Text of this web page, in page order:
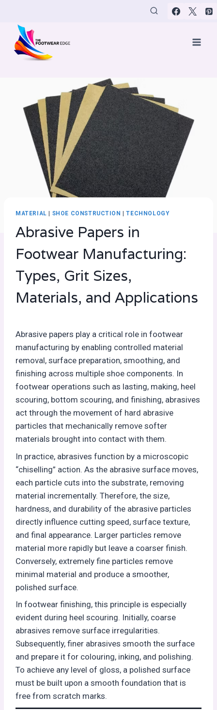
content
MATERIAL SHOE CONSTRUCTION |TECHNOLOGY
Abrasive Papers in
Footwear Manufacturing:
Types, Grit Sizes,
Materials, and Applications
Abrasive papers play a critical role in footwear
manufacturing by enabling controlled material
removal, surface preparation, smoothing, and
finishing across multiple shoe components. In
footwear operations such as lasting, making, heel
scouring, bottom scouring, and finishing, abrasives
act through the movement of hard abrasive
particles that mechanically remove softer
materials brought into contact with them.
In practice, abrasives function by a microscopic
“chiselling” action. As the abrasive surface moves,
each particle cuts into the substrate, removing
material incrementally. Therefore, the size,
hardness, and durability of the abrasive particles
directly influence cutting speed, surface texture,
and final appearance. Larger particles remove
material more rapidly but leave a coarser finish.
Conversely, extremely fine particles remove
minimal material and produce a smoother,
polished surface.
In footwear finishing, this principle is especially
evident during heel scouring. Initially, coarse
abrasives remove surface irregularities.
Subsequently, finer abrasives smooth the surface
and prepare it for colouring, inking, and polishing.
To achieve any level of gloss, a polished surface
must be built upon a smooth foundation that is
free from scratch marks.